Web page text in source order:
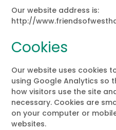
Our website address is:
http://
Cookies
Our website uses cookies
using Google Analytics so
how visitors use the site
necessary. Cookies are
on your computer or
websites.